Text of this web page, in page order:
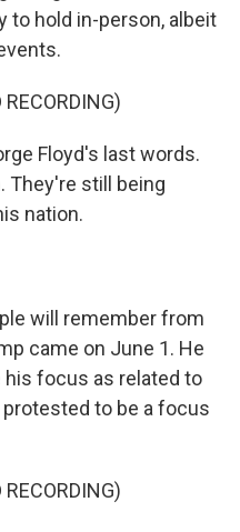
to hold in-person, albeit
Floyd's last words.
They're still being
nation.
will remember from
came on June 1. He
his focus as related to
to be a focus